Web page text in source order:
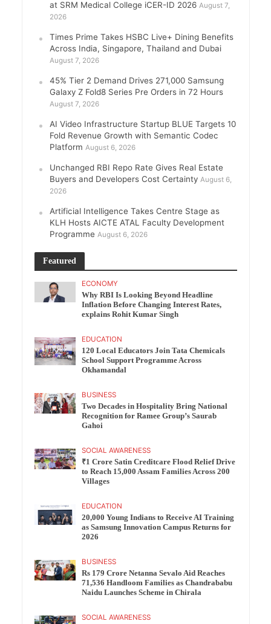
at SRM Medical College iCER-ID 2026 August 7,
2026
Times Prime Takes HSBC Live+ Dining Benefits
Across India, Singapore, Thailand and Dubai
August 7, 2026
45% Tier 2 Demand Drives 271,000 Samsung
Galaxy Z Fold8 Series Pre Orders in 72 Hours
August 7, 2026
AI Video Infrastructure Startup BLUE Targets 10
Fold Revenue Growth with Semantic Codec
Platform August 6, 2026
Unchanged RBI Repo Rate Gives Real Estate
Buyers and Developers Cost Certainty August 6,
2026
Artificial Intelligence Takes Centre Stage as
KLH Hosts AICTE ATAL Faculty Development
Programme August 6, 2026
Featured
ECONOMY
Why RBI Is Looking Beyond Headline
Inflation Before Changing Interest Rates,
explains Rohit Kumar Singh
EDUCATION
120 Local Educators Join Tata Chemicals
School Support Programme Across
Okhamandal
BUSINESS
Two Decades in Hospitality Bring National
Recognition for Ramee Group’s Saurab
Gahoi
SOCIAL AWARENESS
₹1 Crore Satin Creditcare Flood Relief Drive
to Reach 15,000 Assam Families Across 200
Villages
EDUCATION
20,000 Young Indians to Receive AI Training
as Samsung Innovation Campus Returns for
2026
BUSINESS
Rs 179 Crore Netanna Sevalo Aid Reaches
71,536 Handloom Families as Chandrababu
Naidu Launches Scheme in Chirala
SOCIAL AWARENESS